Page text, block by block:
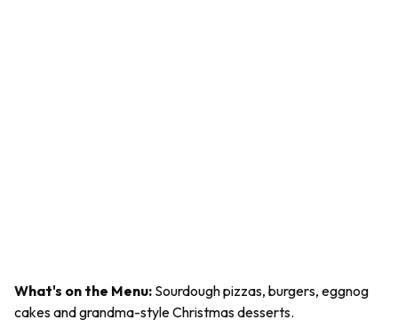
What's on the Menu: Sourdough pizzas, burgers, eggnog
cakes and grandma-style Christmas desserts.